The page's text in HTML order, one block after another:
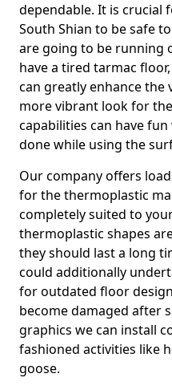
dependable. It is crucial
South Shian to be safe
are going to be running
have a tired tarmac
can greatly enhance the
more vibrant look for
capabilities can have
done while using the
Our company offers
for the thermoplastic
completely suited to
thermoplastic shapes
they should last a long
could additionally
for outdated floor
become damaged after
graphics we can install
fashioned activities like
goose.